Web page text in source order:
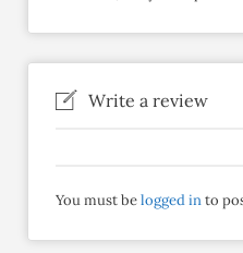
Write a review
You must belogged into